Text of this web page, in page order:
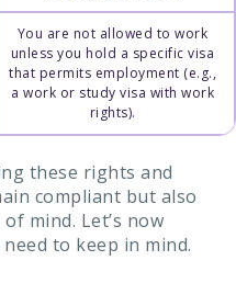
You are not allowed to work
unless you hold a specific visa
that permits employment (e.g.,
a work or study visa with work
rights).
these rights and
compliant but also
mind. Let’s now
to keep in mind.